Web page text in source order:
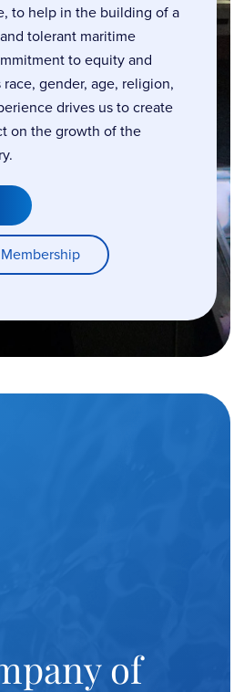
to help in the building of a
tolerant maritime
to equity and
gender, age, religion,
drives us to create
on the growth of the
of